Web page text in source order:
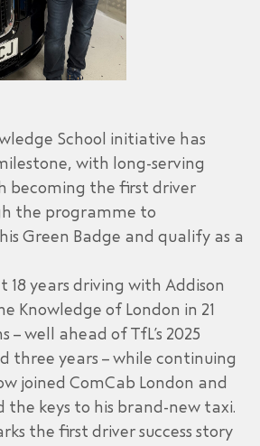
School initiative has
with long-serving
becoming the first driver
the programme to
Green Badge and qualify as a
18 years driving with Addison
Knowledge of London in 21
well ahead of TfL’s 2025
three years – while continuing
joined ComCab London and
the keys to his brand-new taxi.
the first driver success story